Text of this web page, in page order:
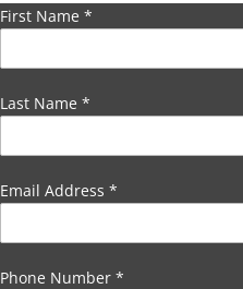
First Name *
Last Name *
Email Address *
Phone Number *